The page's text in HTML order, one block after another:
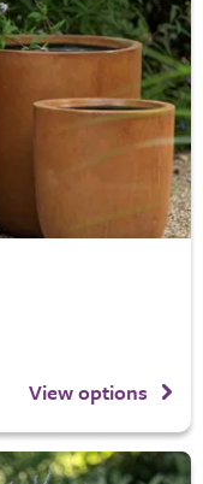
View options